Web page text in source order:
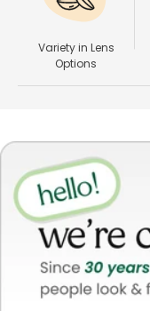
Variety in Lens
Options